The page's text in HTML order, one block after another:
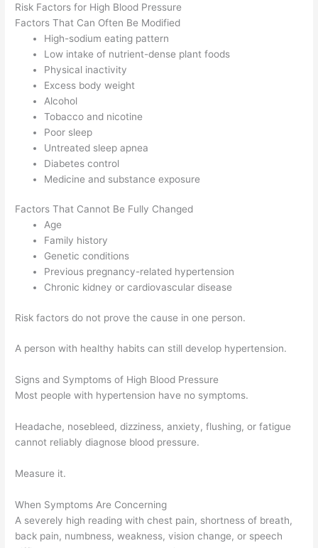
Risk Factors for High Blood Pressure
Factors That Can Often Be Modified
High-sodium eating pattern
Low intake of nutrient-dense plant foods
Physical inactivity
Excess body weight
Alcohol
Tobacco and nicotine
Poor sleep
Untreated sleep apnea
Diabetes control
Medicine and substance exposure
Factors That Cannot Be Fully Changed
Age
Family history
Genetic conditions
Previous pregnancy-related hypertension
Chronic kidney or cardiovascular disease
Risk factors do not prove the cause in one person.
A person with healthy habits can still develop hypertension.
Signs and Symptoms of High Blood Pressure
Most people with hypertension have no symptoms.
Headache, nosebleed, dizziness, anxiety, flushing, or fatigue
cannot reliably diagnose blood pressure.
Measure it.
When Symptoms Are Concerning
A severely high reading with chest pain, shortness of breath,
back pain, numbness, weakness, vision change, or speech